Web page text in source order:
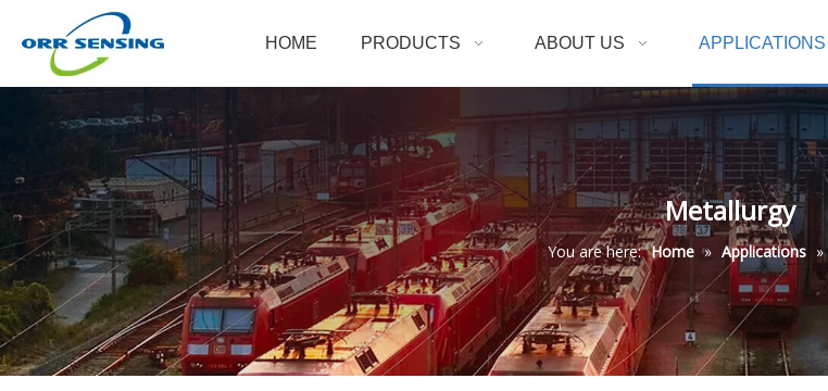
HOME PRODUCTS ABOUT US APPLICATIONS
Metallurgy
You are here: Home » Applications »